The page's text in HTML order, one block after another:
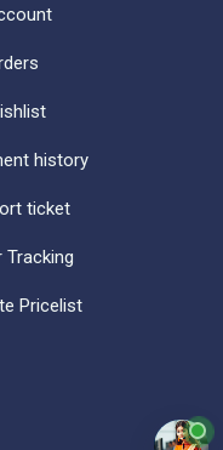
history
ticket
Tracking
Pricelist